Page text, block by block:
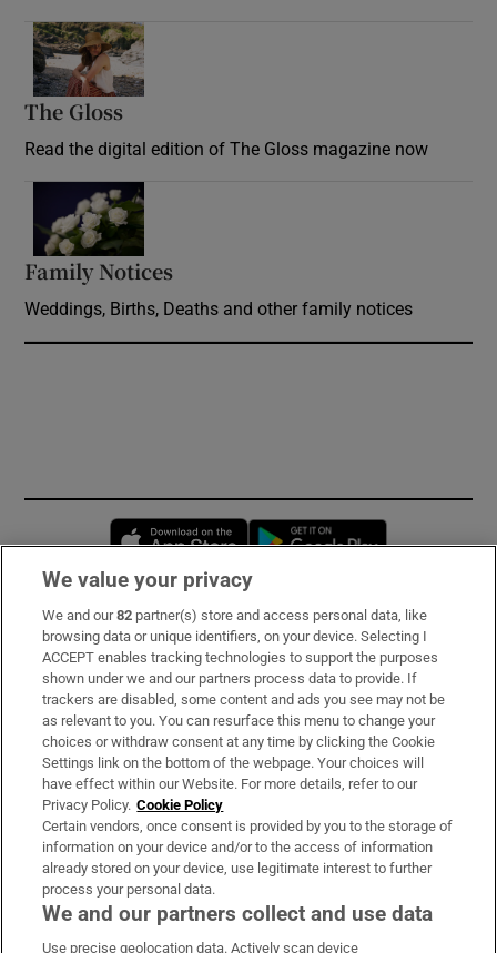
The Gloss
Read the digital edition of The Gloss magazine now
Family Notices
Weddings, Births, Deaths and other family notices
Opens in new window
Subscribe
Support
About Us
Irish Times Products & Services
OUR PARTNERS:
We value your privacy
We and our82 partner(s) store and access personal data, like
browsing data or unique identifiers, on your device. Selecting I
ACCEPT enables tracking technologies to support the purposes
shown under we and our partners process data to provide. If
trackers are disabled, some content and ads you see may not be
as relevant to you. You can resurface this menu to change your
choices or withdraw consent at any time by clicking the Cookie
Settings link on the bottom of the webpage. Your choices will
have effect within our Website. For more details, refer to our
Privacy Policy. Cookie Policy
Certain vendors, once consent is provided by you to the storage of
information on your device and/or to the access of information
already stored on your device, use legitimate interest to further
process your personal data.
We and our partners collect and use data
Use precise geolocation data. Actively scan device